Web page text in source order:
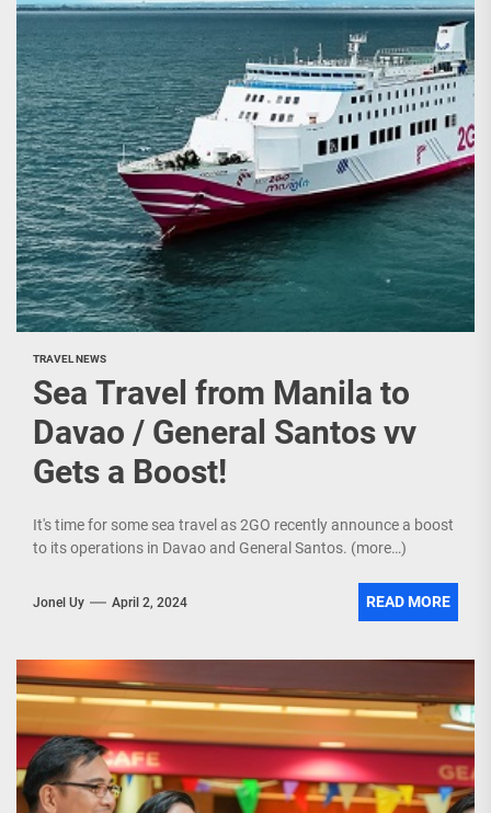
TRAVEL NEWS
Sea Travel from Manila to
Davao / General Santos vv
Gets a Boost!
It's time for some sea travel as 2GO recently announce a boost
to its operations in Davao and General Santos. (more…)
Jonel Uy April 2, 2024 READ MORE